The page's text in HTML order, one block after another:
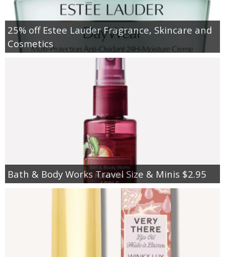
25% off Estee Lauder Fragrance, Skincare and
Cosmetics
Bath & Body Works Travel Size & Minis $2.95